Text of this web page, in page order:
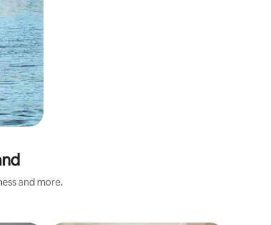
and more.